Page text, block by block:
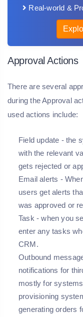
Real-world &
Approval Actions
There are several
during the Approval
used actions include:
Field update - the
with the relevant
gets rejected or
Email alerts -
users get alerts
was approved or
Task - when you
enter any tasks
CRM.
Outbound
notifications for
mostly for
provisioning
generating orders